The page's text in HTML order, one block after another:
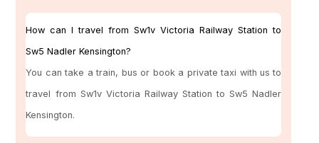
How can I travel from Sw1v Victoria Railway Station to
Sw5 Nadler Kensington?
You can take a train, bus or book a private taxi with us to
travel from Sw1v Victoria Railway Station to Sw5 Nadler
Kensington.